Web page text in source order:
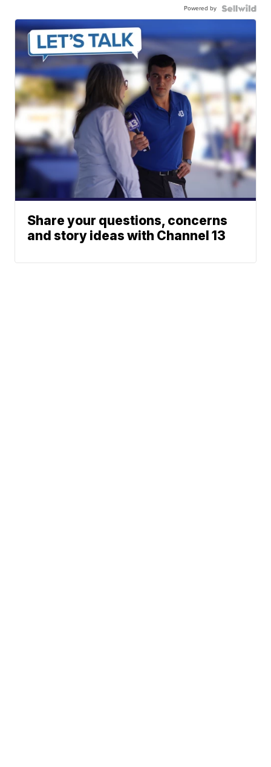
Powered by
Share your questions, concerns
and story ideas with Channel 13